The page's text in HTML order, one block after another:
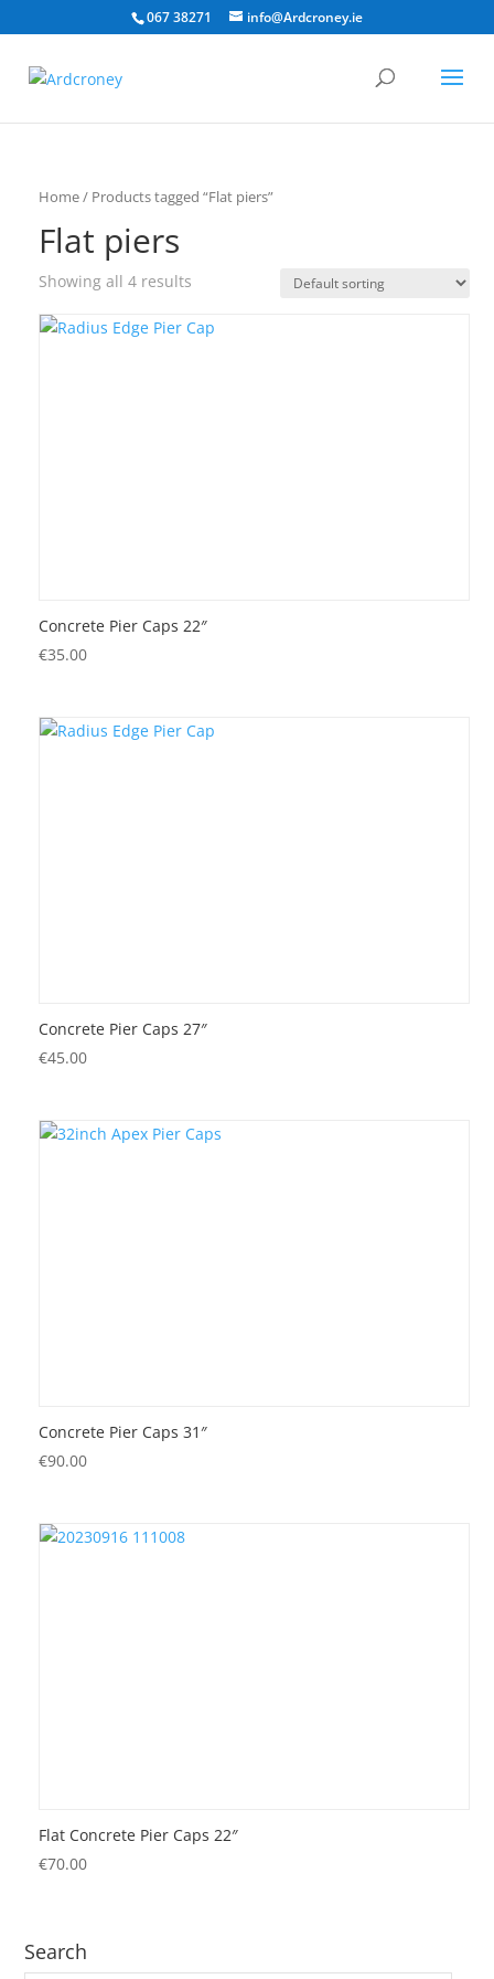
067 38271 info@Ardcroney.ie
Home/ Products tagged “Flat piers”
Flat piers
Showing all 4 results
Concrete Pier Caps 22″
€35.00
Concrete Pier Caps 27″
€45.00
Concrete Pier Caps 31″
€90.00
Flat Concrete Pier Caps 22″
€70.00
Search